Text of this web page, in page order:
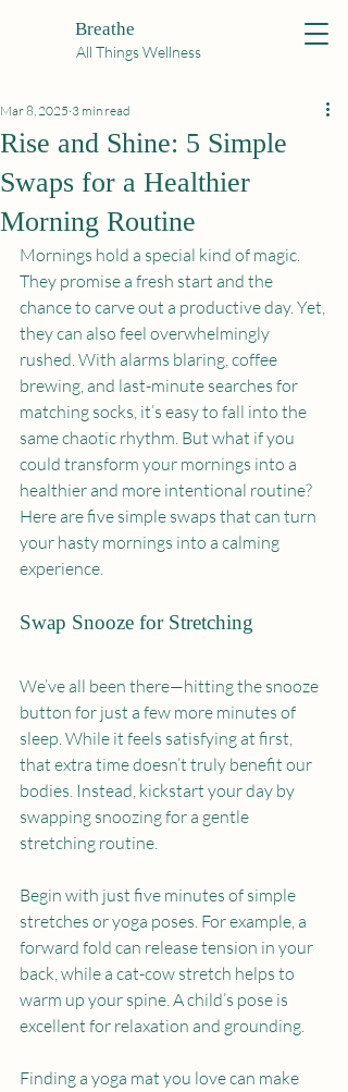
Breathe
All Things Wellness
Rise and Shine: 5 Simple
Swaps for a Healthier
Morning Routine
Mar 8, 2025 3 min read
Mornings hold a special kind of magic.
They promise a fresh start and the
chance to carve out a productive day. Yet,
they can also feel overwhelmingly
rushed. With alarms blaring, coffee
brewing, and last-minute searches for
matching socks, it’s easy to fall into the
same chaotic rhythm. But what if you
could transform your mornings into a
healthier and more intentional routine?
Here are five simple swaps that can turn
your hasty mornings into a calming
experience.
Swap Snooze for Stretching
We’ve all been there—hitting the snooze
button for just a few more minutes of
sleep. While it feels satisfying at first,
that extra time doesn’t truly benefit our
bodies. Instead, kickstart your day by
swapping snoozing for a gentle
stretching routine.
Begin with just five minutes of simple
stretches or yoga poses. For example, a
forward fold can release tension in your
back, while a cat-cow stretch helps to
warm up your spine. A child’s pose is
excellent for relaxation and grounding.
Finding a yoga mat you love can make